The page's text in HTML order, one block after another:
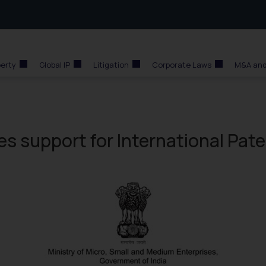
Global IP Litigation Corporate Laws M&A
support for International